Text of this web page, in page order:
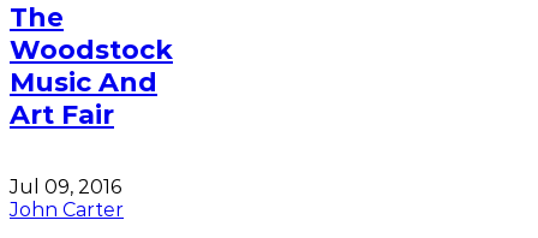
The
Woodstock
Music And
Art Fair
Jul 09, 2016
John Carter